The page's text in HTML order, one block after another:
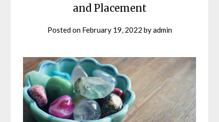
and Placement
Posted on February 19, 2022 byadmin